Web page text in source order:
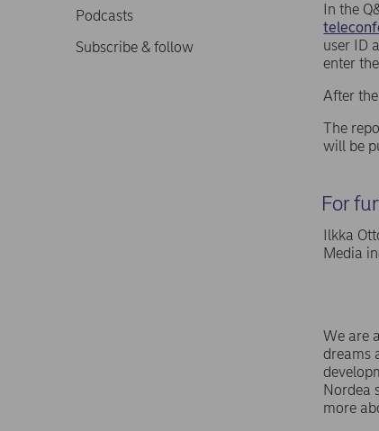
Podcasts
Subscribe & follow
In the
user ID
enter
After
The
will be
For
Ilkka
Media
We are
dreams
Nordea
more